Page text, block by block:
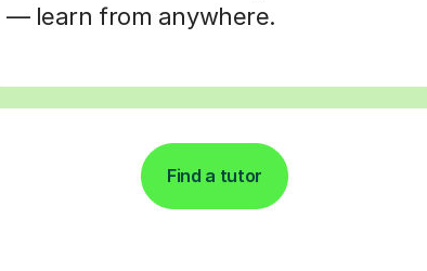
— learn from anywhere.
Find a tutor